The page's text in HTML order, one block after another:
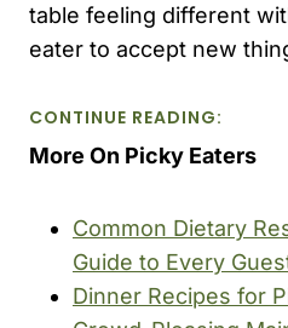
table feeling different
eater to accept new
CONTINUE READING:
More On Picky Eaters
Common Dietary
Guide to Every
Dinner Recipes for